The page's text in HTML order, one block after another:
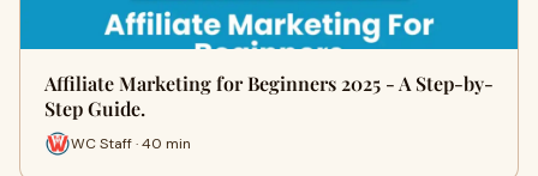
Affiliate Marketing for Beginners 2025 - A Step-by-
Step Guide.
WC Staff · 40 min